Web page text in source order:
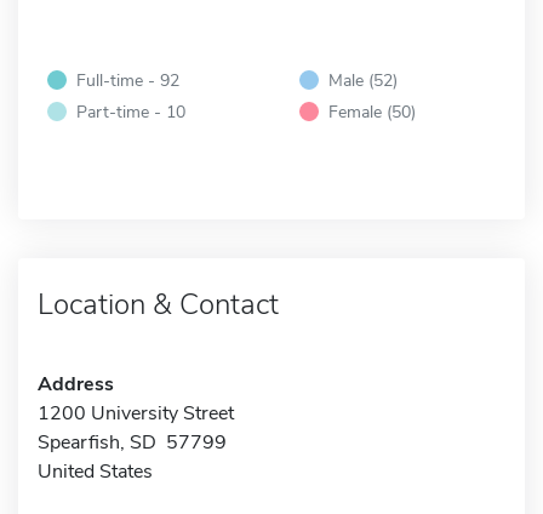
Full-time - 92
Part-time - 10
Male (52)
Female (50)
Location & Contact
Address
1200 University Street
Spearfish, SD 57799
United States